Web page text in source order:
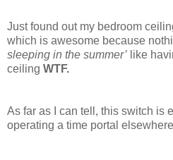
Just found out my bedroom
which is awesome because
sleeping in the summer’ like
ceiling WTF.
As far as I can tell, this switch is
operating a time portal